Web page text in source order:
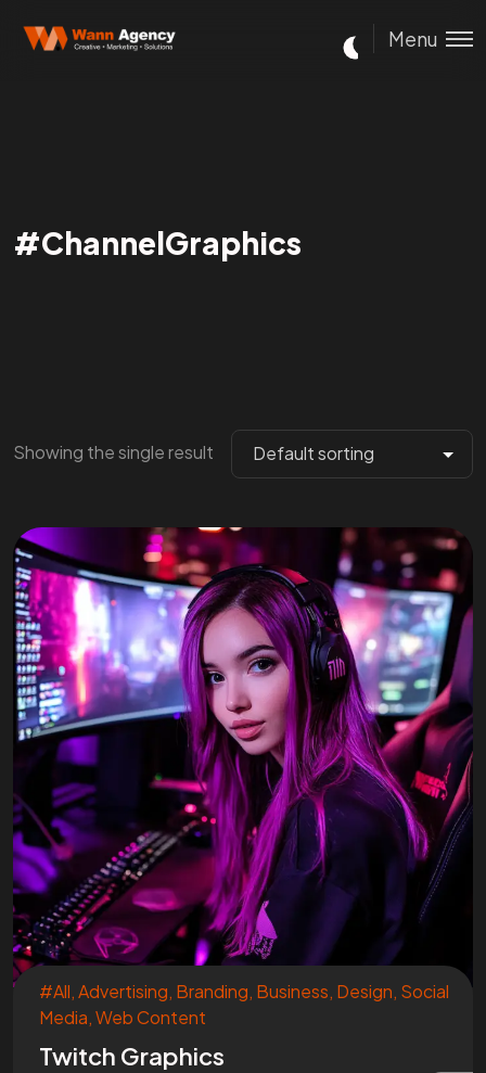
Menu
#ChannelGraphics
Showing the single result
#All,Advertising, Branding, Business, Design, Social
Media,Web Content
Twitch Graphics